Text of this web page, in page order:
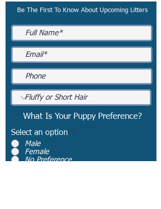
Be The First To Know About Upcoming Litters
What Is Your Puppy Preference?
Select an option *
Male
Female
No Preference